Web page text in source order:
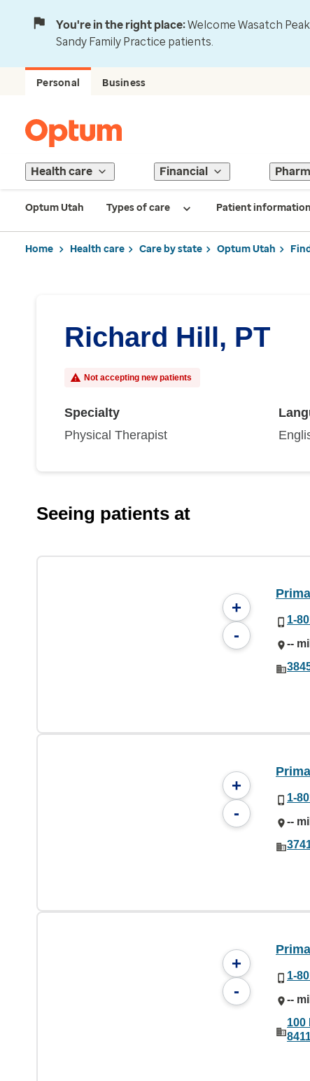
You're in the right place:Welcome Wasatch
Sandy Family Practice patients.
Personal Business
Health care Financial
Optum Utah Types of care Patient information
Home Health care Care by state Optum Utah
Richard Hill, PT
Not accepting new patients
Specialty
Physical Therapist
Seeing patients at
+
-
1-
--
+
-
1-
--
+
-
1-
--
100